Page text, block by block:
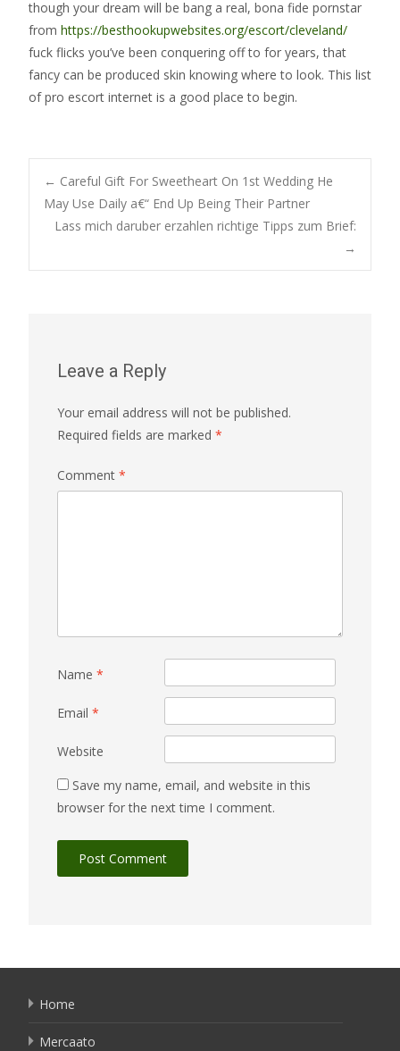
though your dream will be bang a real, bona fide pornstar
from https://besthookupwebsites.org/escort/cleveland/
fuck flicks you’ve been conquering off to for years, that
fancy can be produced skin knowing where to look. This list
of pro escort internet is a good place to begin.
Post
navigation
← Careful Gift For Sweetheart On 1st Wedding He
May Use Daily a€“ End Up Being Their Partner
Lass mich daruber erzahlen richtige Tipps zum Brief:
→
Leave a Reply
Your email address will not be published.
Required fields are marked *
Comment *
Name *
Email *
Website
Save my name, email, and website in this
browser for the next time I comment.
Home
Mercaato